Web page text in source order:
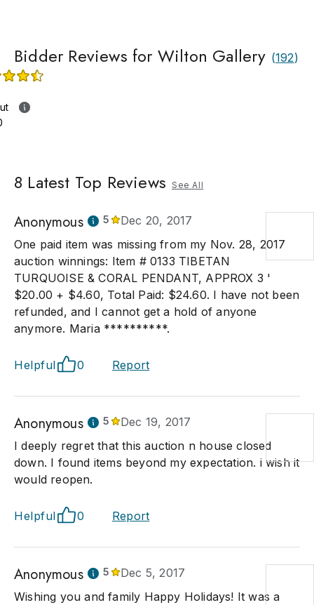
Bidder Reviews for Wilton Gallery (192)
8 Latest Top Reviews See All
Anonymous 5
Dec 20, 2017
One paid item was missing from my Nov. 28, 2017
auction winnings: Item # 0133 TIBETAN
TURQUOISE & CORAL PENDANT, APPROX 3 '
$20.00 + $4.60, Total Paid: $24.60. I have not been
refunded, and I cannot get a hold of anyone
anymore. Maria **********.
Helpful 0 Report
Anonymous 5
Dec 19, 2017
I deeply regret that this auction n house closed
down. I found items beyond my expectation. i wish it
would reopen.
Helpful 0 Report
Anonymous 5
Dec 5, 2017
Wishing you and family Happy Holidays! It was a